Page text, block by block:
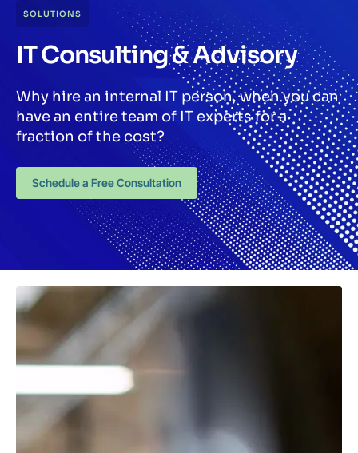
SOLUTIONS
IT Consulting & Advisory
Why hire an internal IT person, when you can
have an entire team of IT experts for a
fraction of the cost?
Schedule a Free Consultation